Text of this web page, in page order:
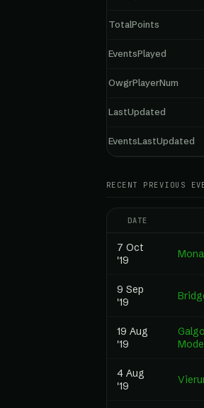
TotalPoints
EventsPlayed
OwgrPlayerNum
LastUpdated
EventsLastUpdated
RECENT PREVIOUS
DATE
7 Oct
'19
9 Sep
'19
19 Aug
'19
4 Aug
'19